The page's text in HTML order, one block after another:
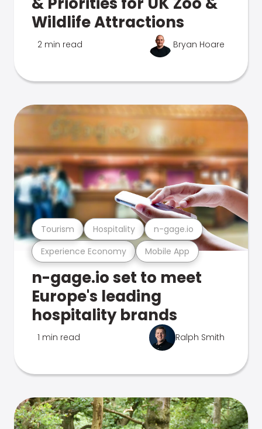
Wildlife Attractions
2 min read Bryan Hoare
Experience Economy Mobile App
Tourism Hospitality n-gage.io
n-gage.io set to meet
Europe's leading
hospitality brands
1 min read Ralph Smith